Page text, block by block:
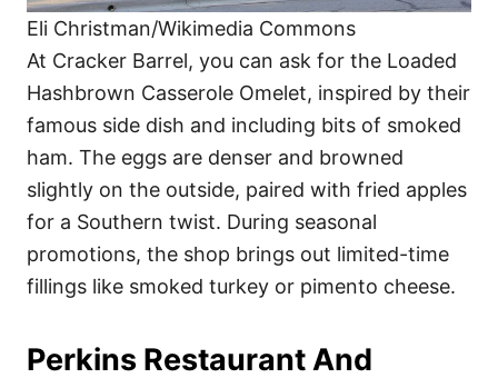
Eli Christman/Wikimedia Commons
At Cracker Barrel, you can ask for the Loaded
Hashbrown Casserole Omelet, inspired by their
famous side dish and including bits of smoked
ham. The eggs are denser and browned
slightly on the outside, paired with fried apples
for a Southern twist. During seasonal
promotions, the shop brings out limited-time
fillings like smoked turkey or pimento cheese.
Perkins Restaurant And